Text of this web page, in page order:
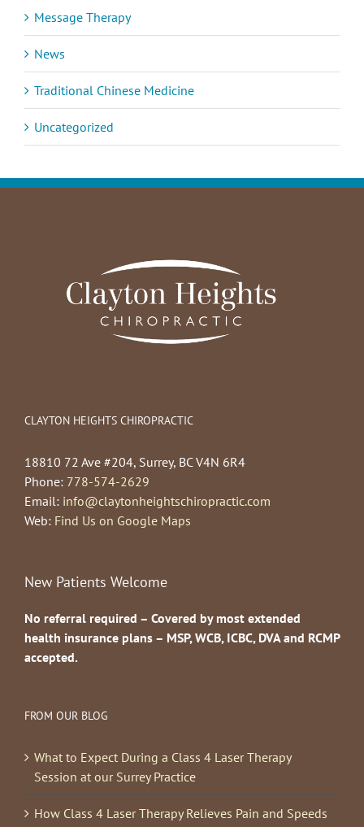
Message Therapy
News
Traditional Chinese Medicine
Uncategorized
CLAYTON HEIGHTS CHIROPRACTIC
18810 72 Ave #204, Surrey, BC V4N 6R4
Phone: 778-574-2629
Email: info@claytonheightschiropractic.com
Web: Find Us on Google Maps
New Patients Welcome
No referral required – Covered by most extended
health insurance plans – MSP, WCB, ICBC, DVA and RCMP
accepted.
FROM OUR BLOG
What to Expect During a Class 4 Laser Therapy
Session at our Surrey Practice
How Class 4 Laser Therapy Relieves Pain and Speeds